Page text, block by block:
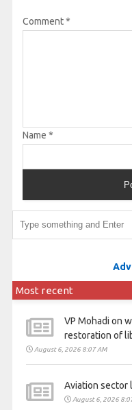
Comment*
Name *
Most recent
VP Mohadi on
restoration of
August 6, 2026 8:07 AM
Aviation sector
August 6, 2026